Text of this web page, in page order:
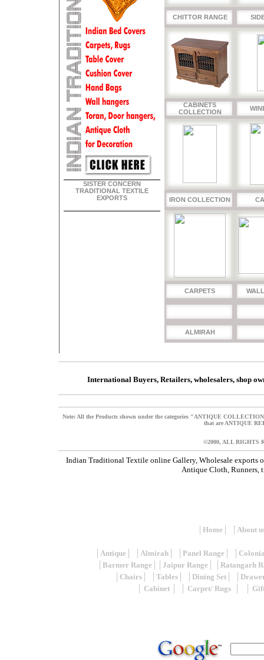
SISTER CONCERN
TRADITIONAL TEXTILE
EXPORTS
CHITTOR RANGE
CABINETS
COLLECTION
IRON COLLECTION
CARPETS
ALMIRAH
International Buyers, Retailers, wholesalers, shop
Note: All the Products shown under the categories "ANTIQUE
that are ANTIQUE
©2000, ALL RIGHTS
Indian Traditional Textile online Gallery, Wholesale exports
Antique Cloth, Runners,
Home About
Antique Almirah Panel Range
Barmer Range Jaipur Range
Ratangarh
Chairs│ │ Tables│ │ Dining Set│ │
Cabinet Carpet/ Rugs│ │